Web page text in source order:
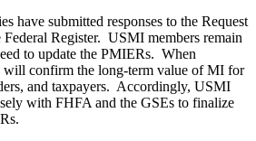
have submitted responses to the Request
Register. USMI members remain
to update the PMIERs. When
will confirm the long-term value of MI for
and taxpayers. Accordingly, USMI
with FHFA and the GSEs to finalize